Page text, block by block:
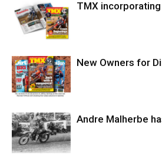
TMX
New Owners for
Andre Malherbe